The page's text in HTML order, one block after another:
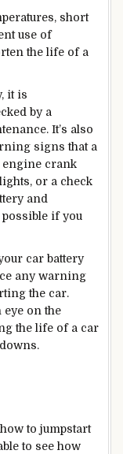
short
use of
the life of a
it is
by a
It’s also
signs that a
engine crank
or a check
and
if you
car battery
any warning
the car.
eye on the
the life of a car
to jumpstart
to see how